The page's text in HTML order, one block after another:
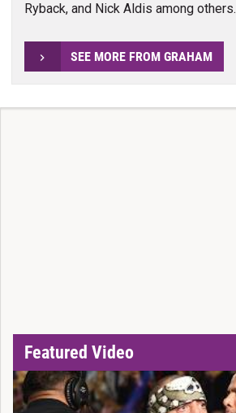
Ryback, and Nick Aldis among others.
SEE MORE FROM GRAHAM
Featured Video